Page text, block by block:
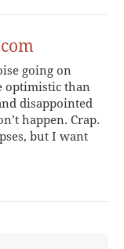
going on
optimistic than
disappointed
happen. Crap.
but I want